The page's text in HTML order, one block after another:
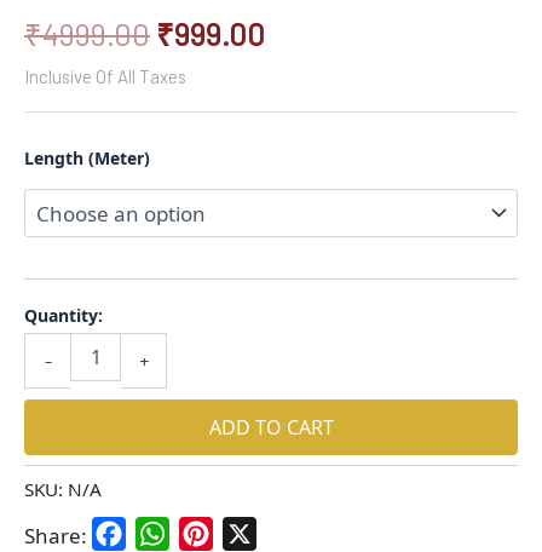
₹4999.00 ₹999.00
Inclusive Of All Taxes
Length (Meter)
-
Quantity:
+
ADD TO CART
SKU: N/A
Share: FacebookWhatsAppPinterest